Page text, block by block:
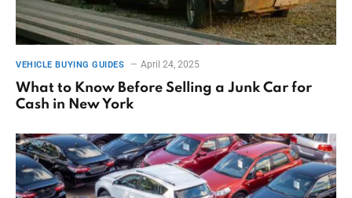
VEHICLE BUYING GUIDES April 24, 2025
What to Know Before Selling a Junk Car for
Cash in New York